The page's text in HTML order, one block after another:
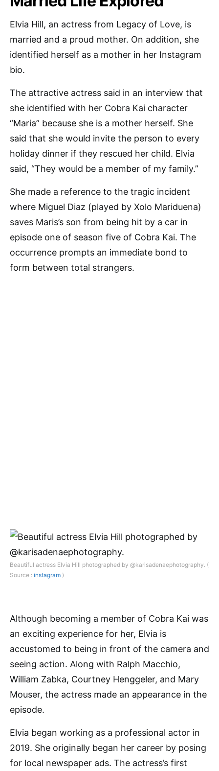
Elvia Hill, an actress from Legacy of Love, is
married and a proud mother. On addition, she
identified herself as a mother in her Instagram
bio.
The attractive actress said in an interview that
she identified with her Cobra Kai character
“Maria” because she is a mother herself. She
said that she would invite the person to every
holiday dinner if they rescued her child. Elvia
said, “They would be a member of my family.”
She made a reference to the tragic incident
where Miguel Diaz (played by Xolo Mariduena)
saves Maris’s son from being hit by a car in
episode one of season five of Cobra Kai. The
occurrence prompts an immediate bond to
form between total strangers.
Beautiful actress Elvia Hill photographed by @karisadenaephotography. (
Source : instagram )
Although becoming a member of Cobra Kai was
an exciting experience for her, Elvia is
accustomed to being in front of the camera and
seeing action. Along with Ralph Macchio,
William Zabka, Courtney Henggeler, and Mary
Mouser, the actress made an appearance in the
episode.
Elvia began working as a professional actor in
2019. She originally began her career by posing
for local newspaper ads. The actress’s first